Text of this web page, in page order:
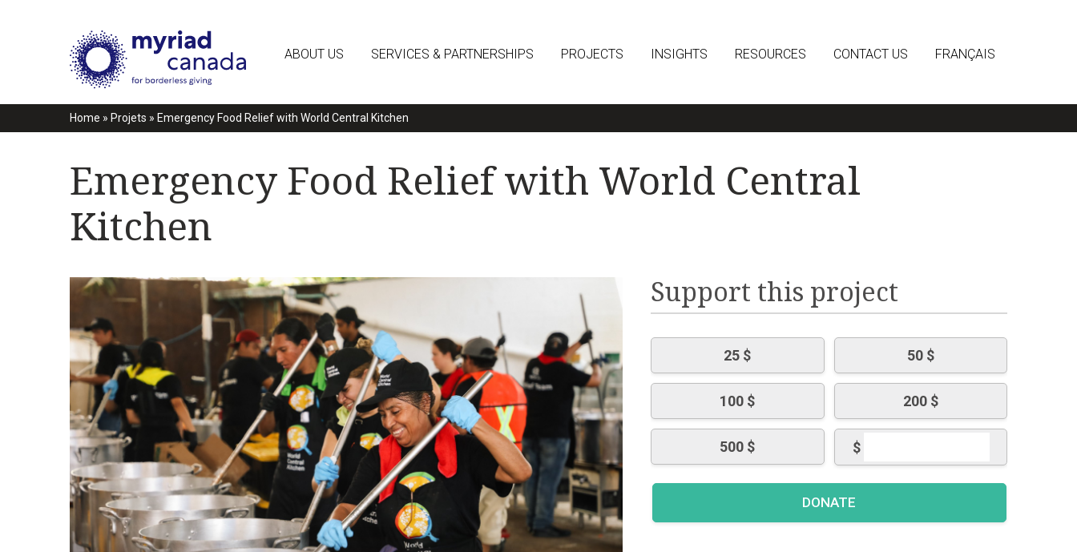
ABOUT US SERVICES & PARTNERSHIPS PROJECTS INSIGHTS RESOURCES CONTACT US FRANÇAIS
Home » Projets » Emergency Food Relief with World Central Kitchen
Emergency Food Relief with World Central
Kitchen
Support this project
25 $ 50 $
100 $ 200 $
500 $ $